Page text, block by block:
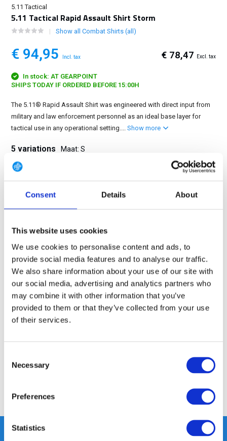
Consent Details About
This website uses cookies
We use cookies to personalise content and ads, to
provide social media features and to analyse our traffic.
We also share information about your use of our site with
our social media, advertising and analytics partners who
may combine it with other information that you’ve
provided to them or that they’ve collected from your use
of their services.
Selection
Necessary
Preferences
Statistics
5.11 Tactical
5.11 Tactical Rapid Assault Shirt Storm
Show all Combat Shirts (all)
€ 94,95 Incl. tax € 78,47 Excl. tax
In stock: AT GEARPOINT
SHIPS TODAY IF ORDERED BEFORE 15:00H
The 5.11® Rapid Assault Shirt was engineered with direct input from
military and law enforcement personnel as an ideal base layer for
tactical use in any operational setting....Show more
5 variations Maat: S
14 DAY RETURN POLICY
350m2 PHYSICAL STORE
24/7 ONLINE SHOPPING
Product description
Reviews
Share